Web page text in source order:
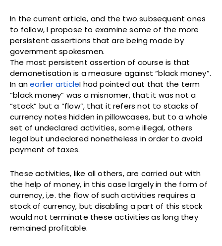
In the current article, and the two subsequent ones
to follow, I propose to examine some of the more
persistent assertions that are being made by
government spokesmen.
The most persistent assertion of course is that
demonetisation is a measure against “black money”.
In anearlier articleI had pointed out that the term
“black money” was a misnomer, that it was not a
“stock” but a “flow”, that it refers not to stacks of
currency notes hidden in pillowcases, but to a whole
set of undeclared activities, some illegal, others
legal but undeclared nonetheless in order to avoid
payment of taxes.
These activities, like all others, are carried out with
the help of money, in this case largely in the form of
currency, i,e. the flow of such activities requires a
stock of currency, but disabling a part of this stock
would not terminate these activities as long they
remained profitable.